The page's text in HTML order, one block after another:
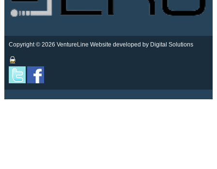
Copyright © 2026 VentureLine Website developed by Digital Solutions